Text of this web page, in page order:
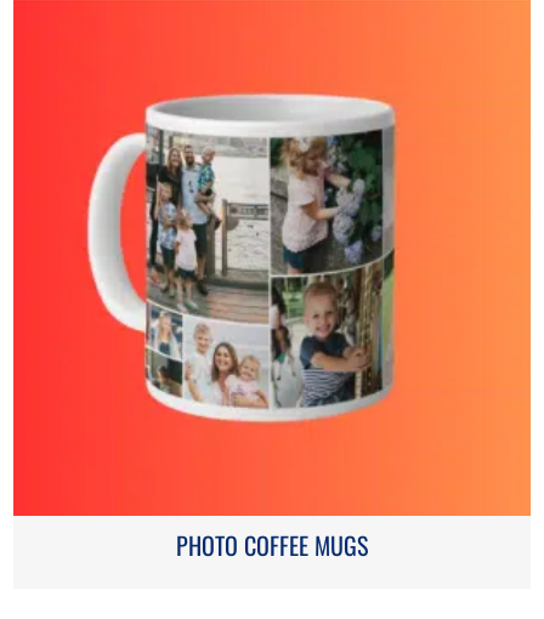
PHOTO COFFEE MUGS